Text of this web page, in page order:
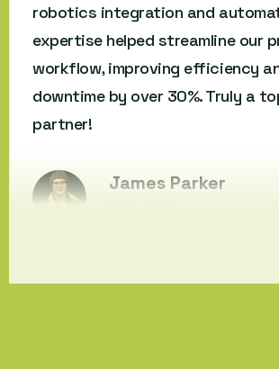
robotics integration and
expertise helped streamline our
workflow, improving efficiency
downtime by over 30%. Truly a
partner!
James Parker